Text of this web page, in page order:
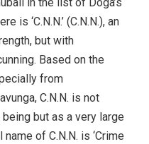
is ‘C.N.N.’ (C.N.N.), an
but with
Based on the
from
C.N.N. is not
but as a very large
of C.N.N. is ‘Crime